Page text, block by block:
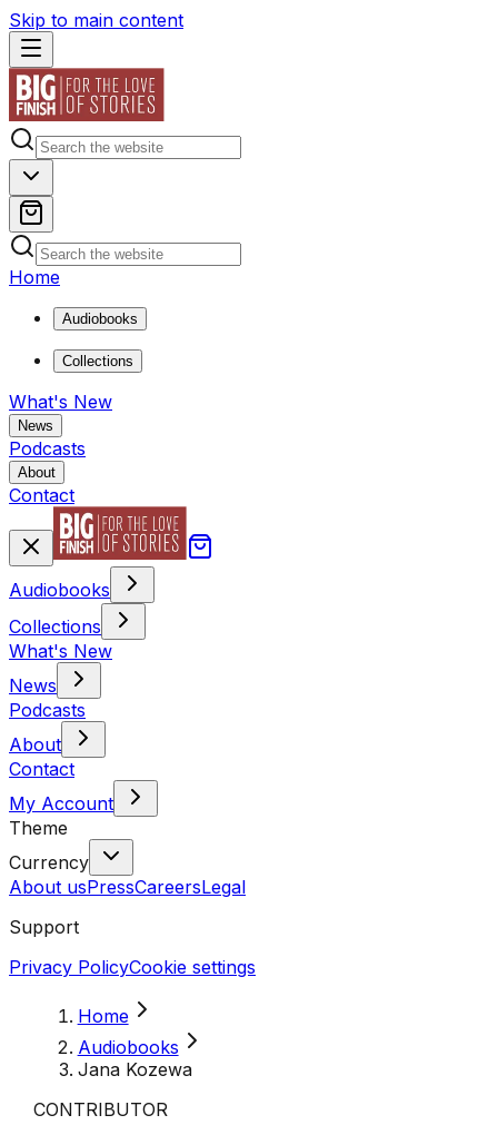
Skip to main content
Home
Audiobooks
Collections
What's New
News
Podcasts
About
Contact
Audiobooks
Collections
What's New
News
Podcasts
About
Contact
My Account
Theme
Currency
About usPressCareersLegal
Support
Privacy PolicyCookie settings
Home
Audiobooks
Jana Kozewa
CONTRIBUTOR